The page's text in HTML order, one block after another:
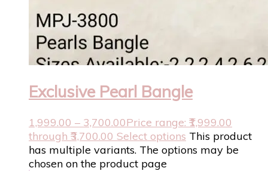
Exclusive Pearl Bangle
1,999.00 – 3,700.00Price range: ₹1,999.00
through ₹3,700.00 Select options This product
has multiple variants. The options may be
chosen on the product page